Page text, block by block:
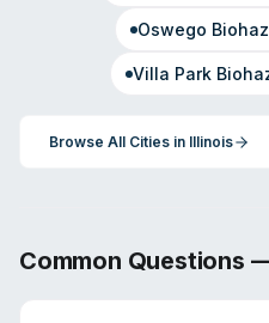
Oswego
Villa Park
Browse All Cities in Illinois
Common Questions